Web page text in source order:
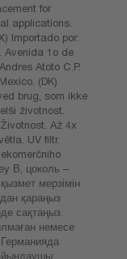
for
applications.
Importado por:
Avenida 1o de
Atoto C.P.
(DK)
brug, som ikke
životnost.
Až 4x
UV filtr.
В, цоколь –
мерзімін
қараңыз
сақтаңыз.
немесе